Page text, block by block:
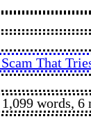
That
words, 6